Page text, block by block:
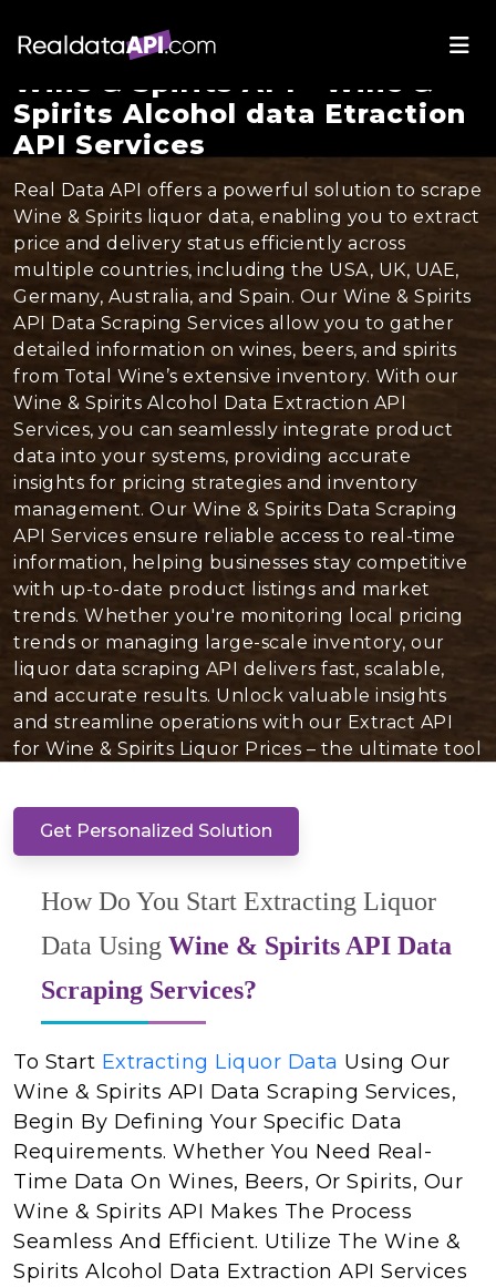
Wine & Spirits API - Wine &
Spirits Alcohol data Etraction
API Services
Real Data API offers a powerful solution to scrape
Wine & Spirits liquor data, enabling you to extract
price and delivery status efficiently across
multiple countries, including the USA, UK, UAE,
Germany, Australia, and Spain. Our Wine & Spirits
API Data Scraping Services allow you to gather
detailed information on wines, beers, and spirits
from Total Wine’s extensive inventory. With our
Wine & Spirits Alcohol Data Extraction API
Services, you can seamlessly integrate product
data into your systems, providing accurate
insights for pricing strategies and inventory
management. Our Wine & Spirits Data Scraping
API Services ensure reliable access to real-time
information, helping businesses stay competitive
with up-to-date product listings and market
trends. Whether you're monitoring local pricing
trends or managing large-scale inventory, our
liquor data scraping API delivers fast, scalable,
and accurate results. Unlock valuable insights
and streamline operations with our Extract API
for Wine & Spirits Liquor Prices – the ultimate tool
Get Personalized Solution
How Do You Start Extracting Liquor
Data Using Wine & Spirits API Data
Scraping Services?
To Start Extracting Liquor Data Using Our
Wine & Spirits API Data Scraping Services,
Begin By Defining Your Specific Data
Requirements. Whether You Need Real-
Time Data On Wines, Beers, Or Spirits, Our
Wine & Spirits API Makes The Process
Seamless And Efficient. Utilize The Wine &
Spirits Alcohol Data Extraction API Services